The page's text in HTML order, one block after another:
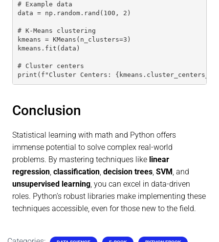
# Example data
data = np.random.rand(100, 2)
# K-Means clustering
kmeans = KMeans(n_clusters=3)
kmeans.fit(data)
# Cluster centers
print(f"Cluster Centers:
Conclusion
Statistical learning with math and Python offers
immense potential to solve complex real-world
problems. By mastering techniques like linear
regression classification decision trees SVM , and
unsupervised learning , you can excel in data-driven
roles. Python’s robust libraries make implementing these
techniques accessible, even for those new to the field.